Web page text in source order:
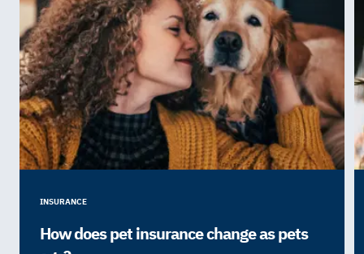
INSURANCE
How does pet insurance change as pets